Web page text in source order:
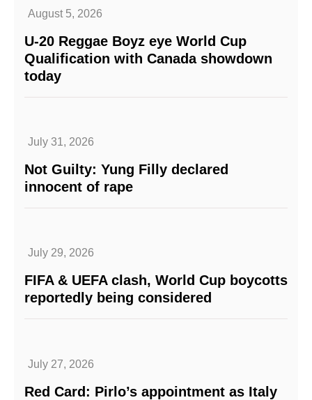
August 5, 2026
U-20 Reggae Boyz eye World Cup
Qualification with Canada showdown
today
July 31, 2026
Not Guilty: Yung Filly declared
innocent of rape
July 29, 2026
FIFA & UEFA clash, World Cup boycotts
reportedly being considered
July 27, 2026
Red Card: Pirlo’s appointment as Italy